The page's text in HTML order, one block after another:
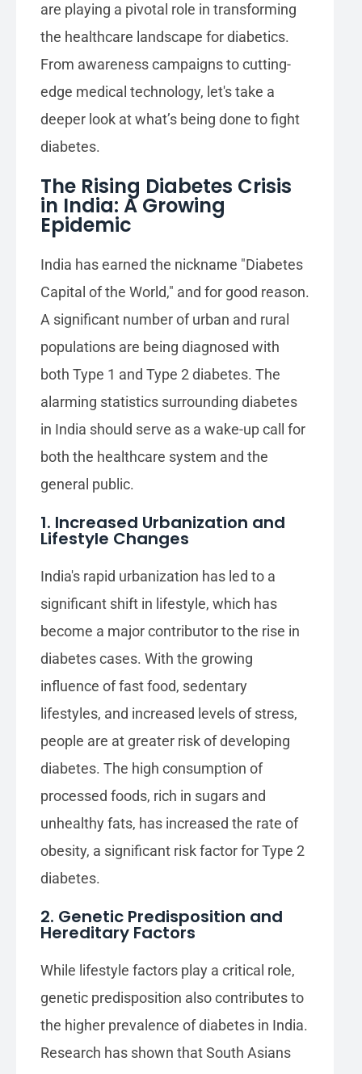
are playing a pivotal role in transforming
the healthcare landscape for diabetics.
From awareness campaigns to cutting-
edge medical technology, let's take a
deeper look at what’s being done to fight
diabetes.
The Rising Diabetes Crisis
in India: A Growing
Epidemic
India has earned the nickname "Diabetes
Capital of the World," and for good reason.
A significant number of urban and rural
populations are being diagnosed with
both Type 1 and Type 2 diabetes. The
alarming statistics surrounding diabetes
in India should serve as a wake-up call for
both the healthcare system and the
general public.
1. Increased Urbanization and
Lifestyle Changes
India's rapid urbanization has led to a
significant shift in lifestyle, which has
become a major contributor to the rise in
diabetes cases. With the growing
influence of fast food, sedentary
lifestyles, and increased levels of stress,
people are at greater risk of developing
diabetes. The high consumption of
processed foods, rich in sugars and
unhealthy fats, has increased the rate of
obesity, a significant risk factor for Type 2
diabetes.
2. Genetic Predisposition and
Hereditary Factors
While lifestyle factors play a critical role,
genetic predisposition also contributes to
the higher prevalence of diabetes in India.
Research has shown that South Asians